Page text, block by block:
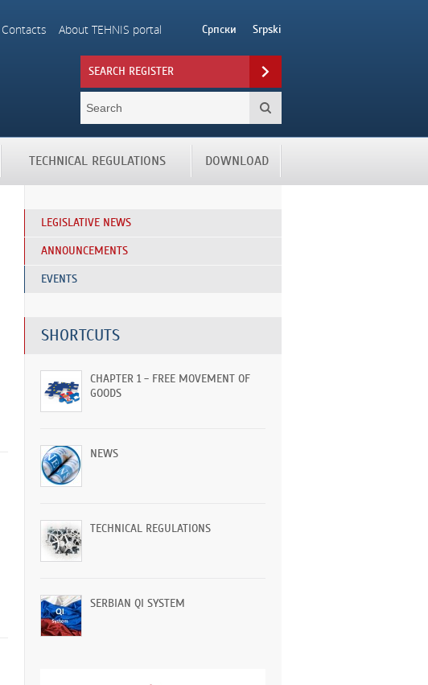
Српски Srpski
Contacts About TEHNIS portal
SEARCH REGISTER
TECHNICAL REGULATIONS DOWNLOAD
LEGISLATIVE NEWS
ANNOUNCEMENTS
EVENTS
SHORTCUTS
CHAPTER 1 - FREE MOVEMENT OF
GOODS
NEWS
TECHNICAL REGULATIONS
SERBIAN QI SYSTEM